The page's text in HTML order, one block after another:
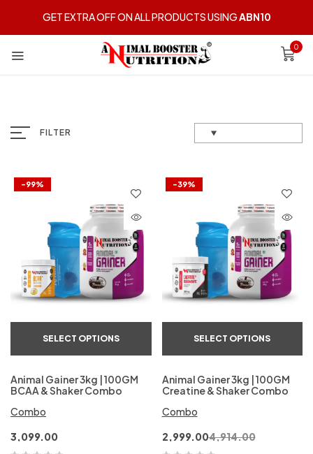
GET EXTRA OFF ON ALL PRODUCTS USINGABN10
0
FILTER
-99%
SELECT OPTIONS
Animal Gainer 3kg | 100GM
BCAA & Shaker Combo
Combo
3,099.00
-39%
SELECT OPTIONS
Animal Gainer 3kg | 100GM
Creatine & Shaker Combo
Combo
4,914.00
2,999.00